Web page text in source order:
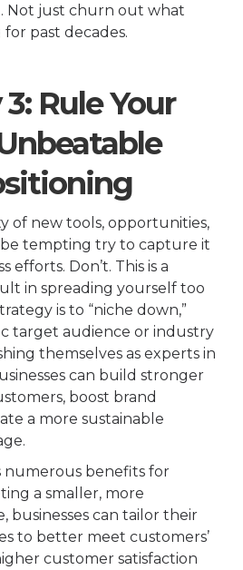
Not just churn out what
for past decades.
Rule Your
of new tools, opportunities,
tempting try to capture it
efforts. Don’t. This is a
in spreading yourself too
is to “niche down,”
target audience or industry
themselves as experts in
can build stronger
boost brand
a more sustainable
numerous benefits for
a smaller, more
businesses can tailor their
to better meet customers’
customer satisfaction